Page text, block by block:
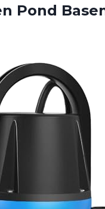
Pond